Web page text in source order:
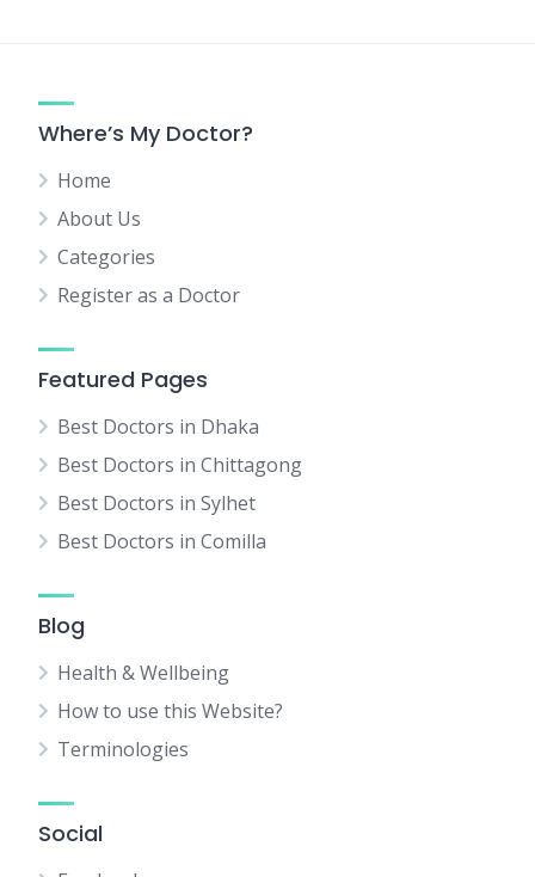
Where’s My Doctor?
Home
About Us
Categories
Register as a Doctor
Featured Pages
Best Doctors in Dhaka
Best Doctors in Chittagong
Best Doctors in Sylhet
Best Doctors in Comilla
Blog
Health & Wellbeing
How to use this Website?
Terminologies
Social